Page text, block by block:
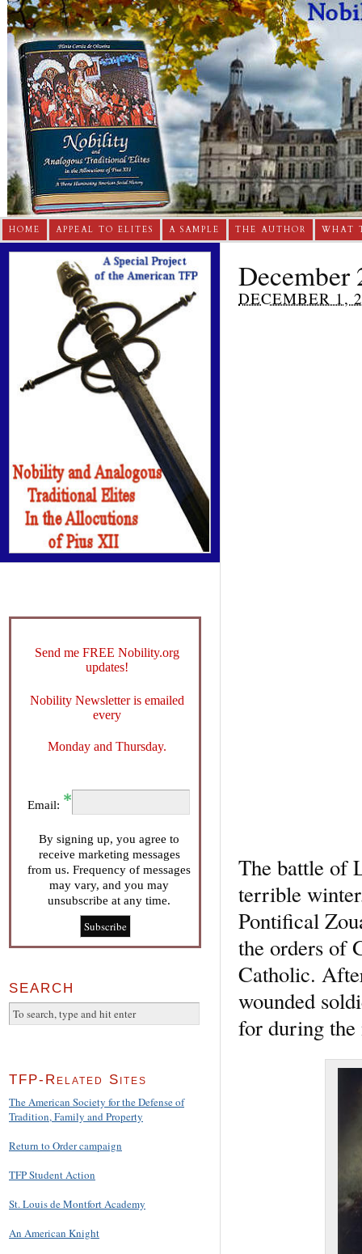
HOME APPEAL TO ELITES A SAMPLE THE AUTHOR WHAT
DECEMBER 1,
The battle of
terrible
Pontifical
the orders of
Catholic.
wounded
for during the
Send me FREE Nobility.org
updates!
Nobility Newsletter is emailed
every
Monday and Thursday.
Email:
By signing up, you agree to
receive marketing messages
from us. Frequency of messages
may vary, and you may
unsubscribe at any time.
SEARCH
TFP-Related Sites
The American Society for the Defense of
Tradition, Family and Property
Return to Order campaign
TFP Student Action
St. Louis de Montfort Academy
An American Knight